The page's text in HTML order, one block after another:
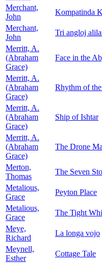
Merchant,
John
Kompatinda
Merchant,
John
Tri angloj
Merritt, A.
(Abraham
Grace)
Face in the
Merritt, A.
(Abraham
Grace)
Rhythm of
Merritt, A.
(Abraham
Grace)
Ship of Ishtar
Merritt, A.
(Abraham
Grace)
The Drone
Merton,
Thomas
The Seven
Metalious,
Grace
Peyton Place
Metalious,
Grace
The Tight
Meye,
Richard
La longa vojo
Meynell,
Esther
Cottage Tale